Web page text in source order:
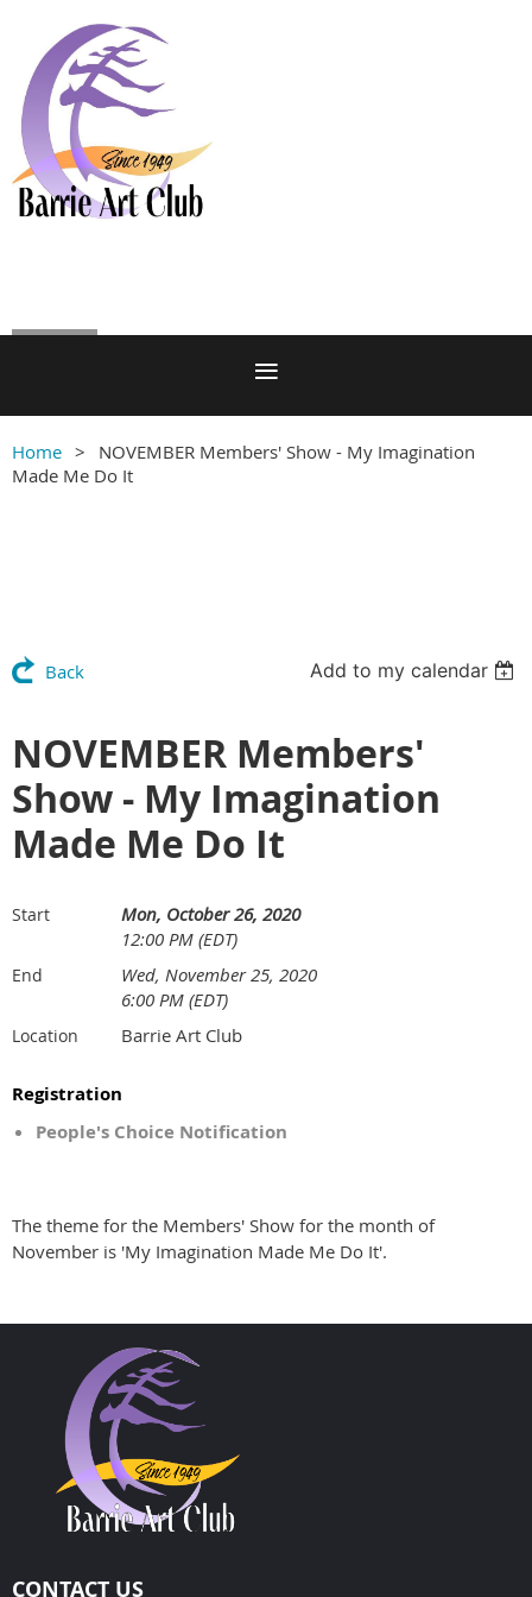
Home
NOVEMBER Members' Show - My Imagination
Made Me Do It
Back Add to my calendar
NOVEMBER Members'
Show - My Imagination
Made Me Do It
Start
Mon, October 26, 2020
12:00 PM (EDT)
End
Wed, November 25, 2020
6:00 PM (EDT)
Location Barrie Art Club
Registration
People's Choice Notification
The theme for the Members' Show for the month of
November is 'My Imagination Made Me Do It'.
CONTACT US